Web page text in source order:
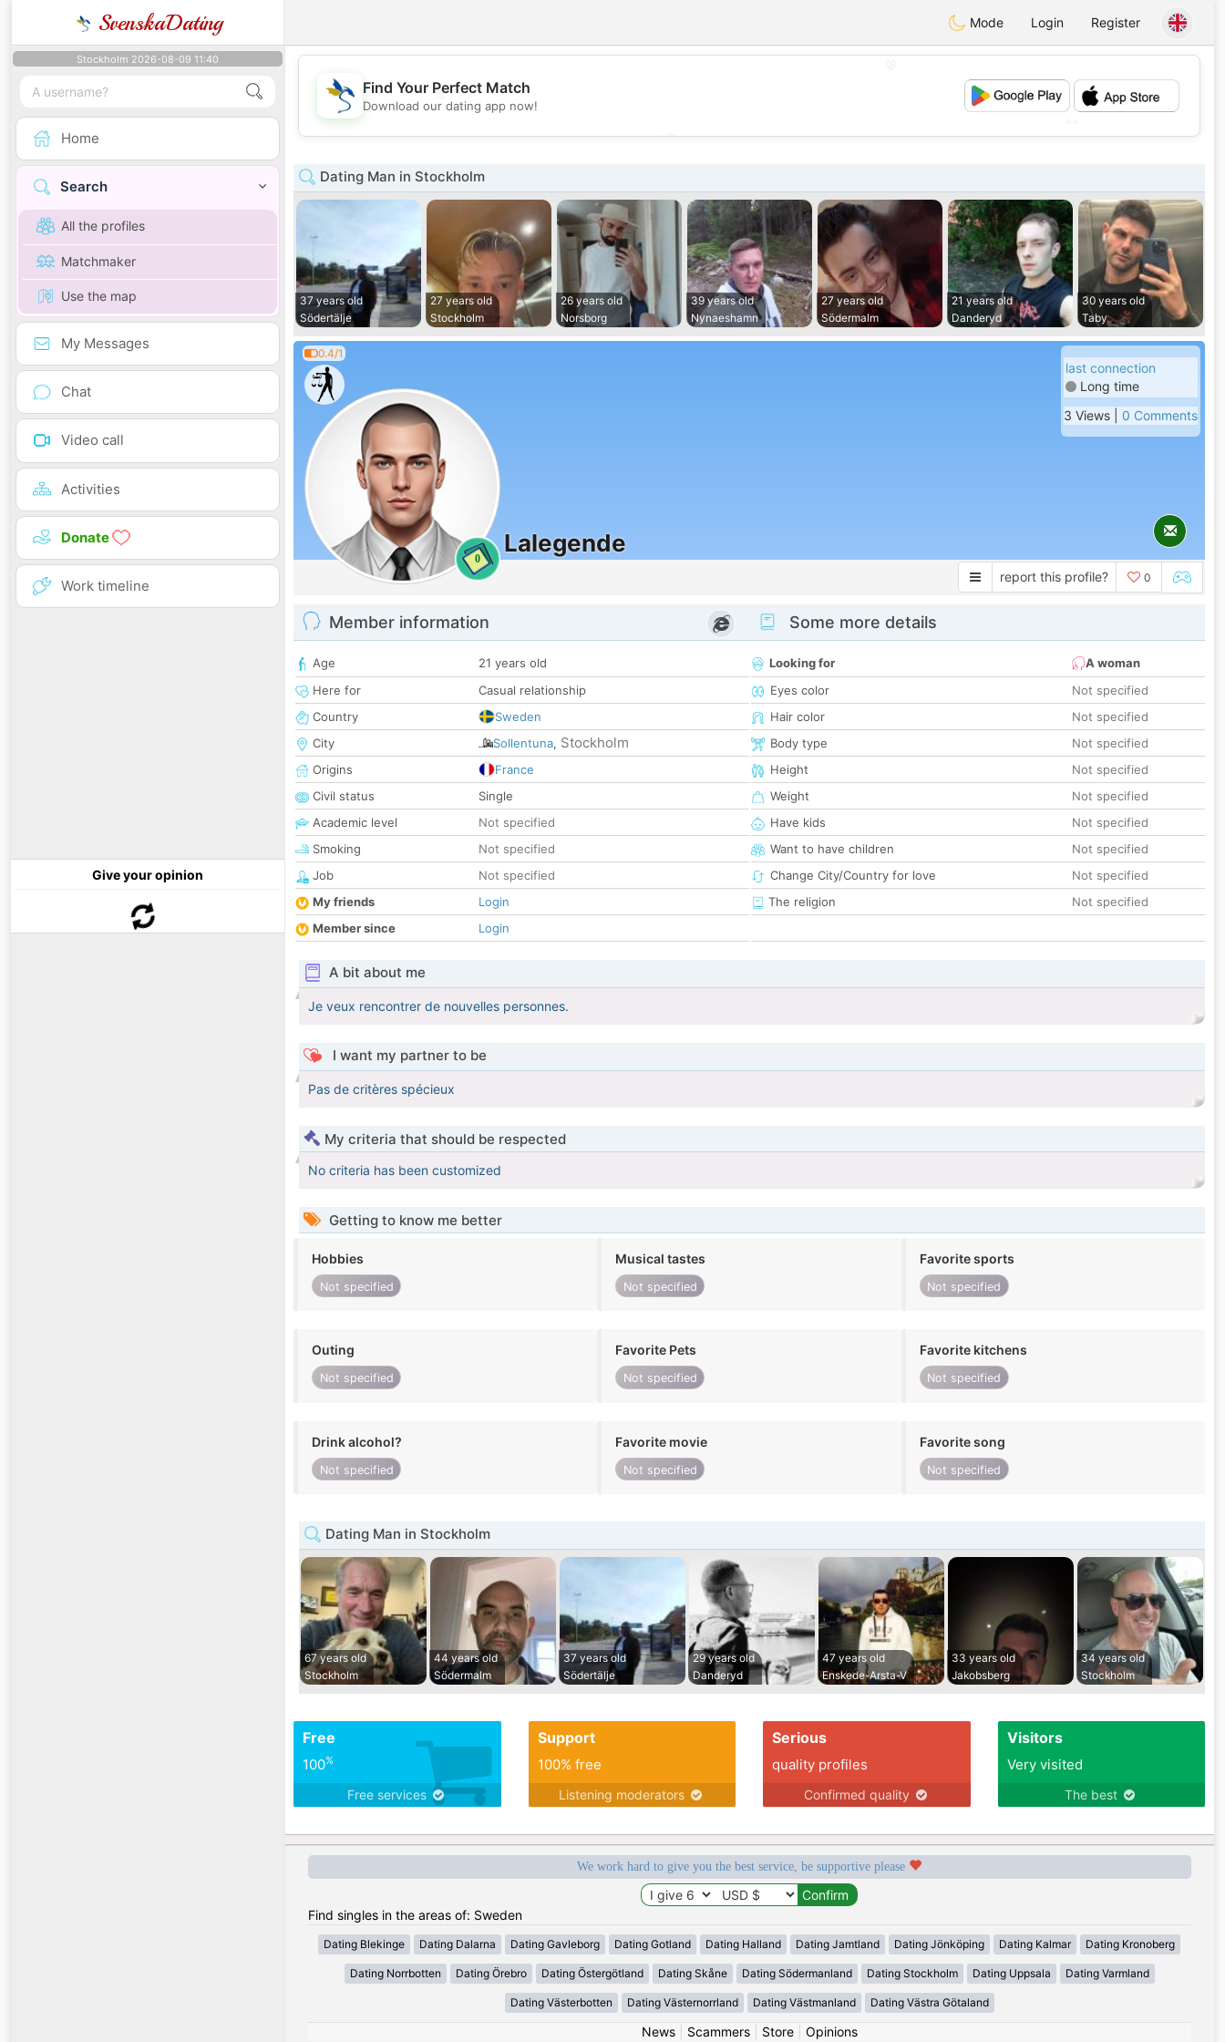
SvenskaDating Mode Login Register
Stockholm 2026-08-09 11:40
Home
Search
All the profiles
Matchmaker
Use the map
My Messages
Chat
Video call
Activities
Donate
Work timeline
Give your opinion
💖
💕
Find Your Perfect Match
Download our dating app now!
Dating Man in Stockholm
37 years old
Södertälje
27 years old
Stockholm
26 years old
Norsborg
39 years old
Nynaeshamn
27 years old
Södermalm
21 years old
Danderyd
30 years old
Taby
0.4/1
0
Lalegende
last connection
Long time
3 Views | 0 Comments
report this profile? 0
Member information
Age
21 years old
Here for
Casual relationship
Country
Sweden
City
Sollentuna, Stockholm
Origins
France
Civil status
Single
Academic level
Not specified
Smoking
Not specified
Job
Not specified
My friends
Login
Member since
Login
Some more details
Looking for
A woman
Eyes color
Not specified
Hair color
Not specified
Body type
Not specified
Height
Not specified
Weight
Not specified
Have kids
Not specified
Want to have children
Not specified
Change City/Country for love
Not specified
The religion
Not specified
A bit about me
Je veux rencontrer de nouvelles personnes.
I want my partner to be
Pas de critères spécieux
My criteria that should be respected
No criteria has been customized
Getting to know me better
Hobbies
Not specified
Musical tastes
Not specified
Favorite sports
Not specified
Outing
Not specified
Favorite Pets
Not specified
Favorite kitchens
Not specified
Drink alcohol?
Not specified
Favorite movie
Not specified
Favorite song
Not specified
Dating Man in Stockholm
67 years old
Stockholm
44 years old
Södermalm
37 years old
Södertälje
29 years old
Danderyd
47 years old
Enskede-Arsta-V
33 years old
Jakobsberg
34 years old
Stockholm
Free
100%
Free services
Support
100% free
Listening moderators
Serious
quality profiles
Confirmed quality
Visitors
Very visited
The best
We work hard to give you the best service, be supportive please
Find singles in the areas of: Sweden
Dating Blekinge Dating Dalarna Dating Gavleborg Dating Gotland Dating Halland Dating Jamtland Dating Jönköping Dating Kalmar Dating Kronoberg
Dating Norrbotten Dating Örebro Dating Östergötland Dating Skåne Dating Södermanland Dating Stockholm Dating Uppsala Dating Varmland
Dating Västerbotten Dating Västernorrland Dating Västmanland Dating Västra Götaland
News| Scammers| Store| Opinions